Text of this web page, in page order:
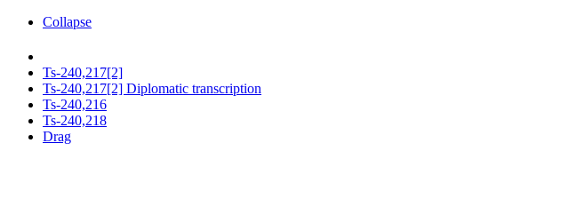
Collapse
Ts-240,217[2]
Ts-240,217[2] Diplomatic transcription
Ts-240,216
Ts-240,218
Drag